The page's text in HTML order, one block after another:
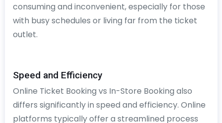
consuming and inconvenient, especially for those
with busy schedules or living far from the ticket
outlet.
Speed and Efficiency
Online Ticket Booking vs In-Store Booking also
differs significantly in speed and efficiency. Online
platforms typically offer a streamlined process